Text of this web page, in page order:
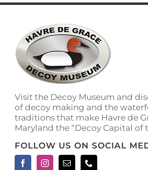
multiple
The
options
may
be
chosen
on
product
page
Visit the Decoy Museum and
of decoy making and the
traditions that make Havre de
Maryland the “Decoy Capital of
FOLLOW US ON SOCIAL